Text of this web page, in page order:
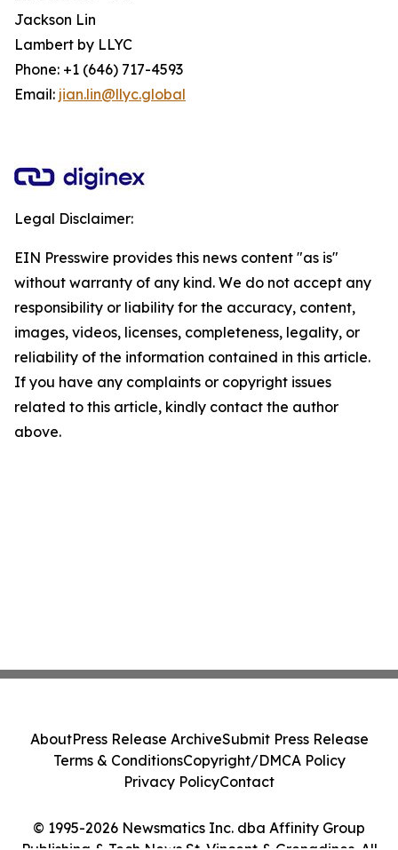
Jackson Lin
Lambert by LLYC
Phone: +1 (646) 717-4593
Email: jian.lin@llyc.global
Legal Disclaimer:
EIN Presswire provides this news content "as is"
without warranty of any kind. We do not accept any
responsibility or liability for the accuracy, content,
images, videos, licenses, completeness, legality, or
reliability of the information contained in this article.
If you have any complaints or copyright issues
related to this article, kindly contact the author
above.
© 1995-2026 Newsmatics Inc. dba Affinity Group
AboutPress Release ArchiveSubmit Press Release
Terms & ConditionsCopyright/DMCA Policy
Privacy PolicyContact